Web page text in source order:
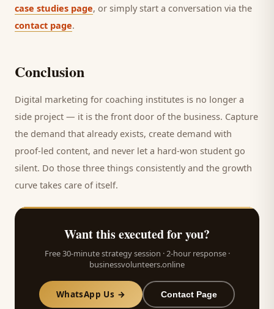
case studies page, or simply start a conversation via the
contact page.
Conclusion
Digital marketing for coaching institutes is no longer a
side project — it is the front door of the business. Capture
the demand that already exists, create demand with
proof-led content, and never let a hard-won student go
silent. Do those three things consistently and the growth
curve takes care of itself.
Want this executed for you?
Free 30-minute strategy session · 2-hour response ·
businessvolunteers.online
WhatsApp Us → Contact Page